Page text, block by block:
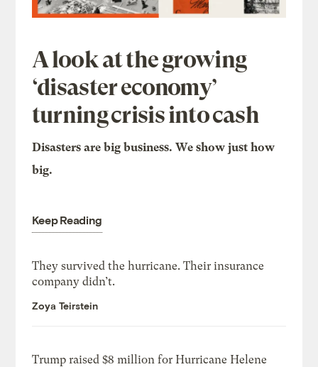
A look at the growing
‘disaster economy’
turning crisis into cash
Disasters are big business. We show just how
big.
Keep Reading
They survived the hurricane. Their insurance
company didn’t.
Zoya Teirstein
Trump raised $8 million for Hurricane Helene